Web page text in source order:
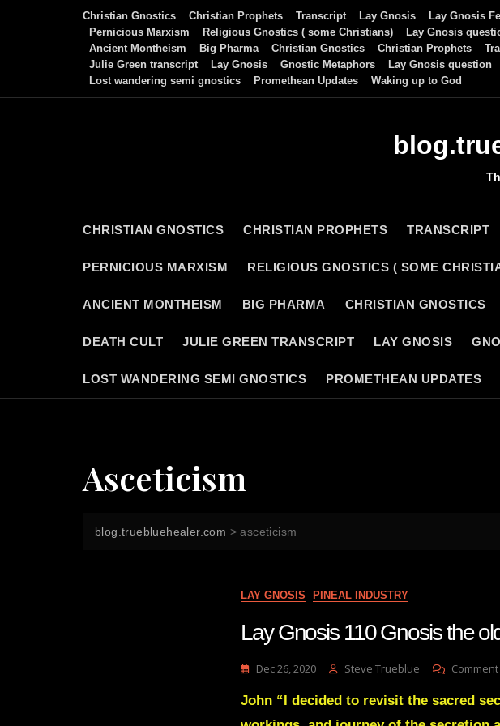
Christian Gnostics Christian Prophets Transcript Lay Gnosis
Lay Gnosis
Pernicious Marxism
Religious Gnostics ( some Christians) Lay Gnosis
Ancient Montheism
Big Pharma Christian Gnostics Christian Prophets
Julie Green transcript
Lay Gnosis Gnostic Metaphors
Lay Gnosis question
Lost wandering semi gnostics
Promethean Updates Waking up to God
CHRISTIAN GNOSTICS CHRISTIAN PROPHETS TRANSCRIPT
PERNICIOUS MARXISM RELIGIOUS GNOSTICS ( SOME
ANCIENT MONTHEISM BIG PHARMA CHRISTIAN GNOSTICS
DEATH CULT JULIE GREEN TRANSCRIPT LAY GNOSIS
LOST WANDERING SEMI GNOSTICS PROMETHEAN UPDATES
Asceticism
blog.truebluehealer.com >asceticism
LAY GNOSIS PINEAL INDUSTRY
Lay Gnosis 110 Gnosis the
Dec 26, 2020 Steve Trueblue Comment
John “I decided to revisit the sacred